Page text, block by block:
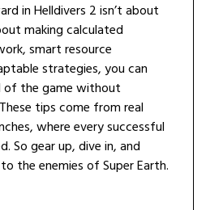
in Helldivers 2 isn’t about
making calculated
smart resource
strategies, you can
of the game without
tips come from real
where every successful
So gear up, dive in, and
the enemies of Super Earth.